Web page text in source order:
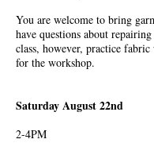
You are welcome to bring
have questions about
class, however, practice
for the workshop.
Saturday August 22nd
2-4PM